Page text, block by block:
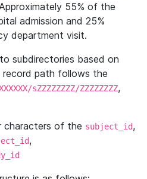
55% of the
admission and 25%
department visit.
subdirectories based on
record path follows the
sZZZZZZZZ/ZZZZZZZZ,
characters of the subject_id,
,